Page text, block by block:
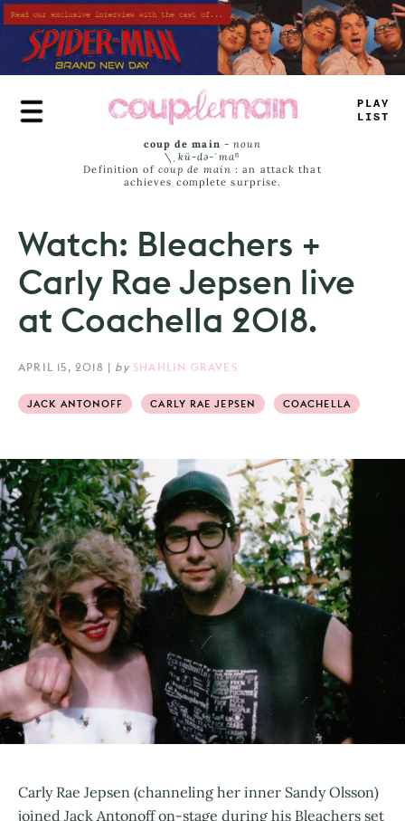
Skip
to
main
content
PLAY
LIST
coup de main -noun
\ˌ kü-də-ˈmaⁿ
Definition of coup de main : an attack that
achieves complete surprise.
Watch: Bleachers +
Carly Rae Jepsen live
at Coachella 2018.
APRIL 15, 2018 | by SHAHLIN GRAVES
JACK ANTONOFF CARLY RAE JEPSEN COACHELLA
Carly Rae Jepsen (channeling her inner Sandy Olsson)
joined Jack Antonoff on-stage during his Bleachers set